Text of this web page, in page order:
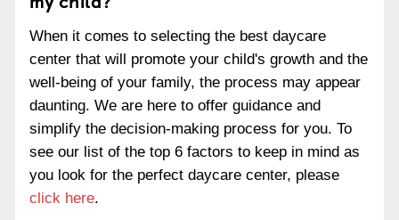
When it comes to selecting the best daycare
center that will promote your child's growth and the
well-being of your family, the process may appear
daunting. We are here to offer guidance and
simplify the decision-making process for you. To
see our list of the top 6 factors to keep in mind as
you look for the perfect daycare center, please
click here.